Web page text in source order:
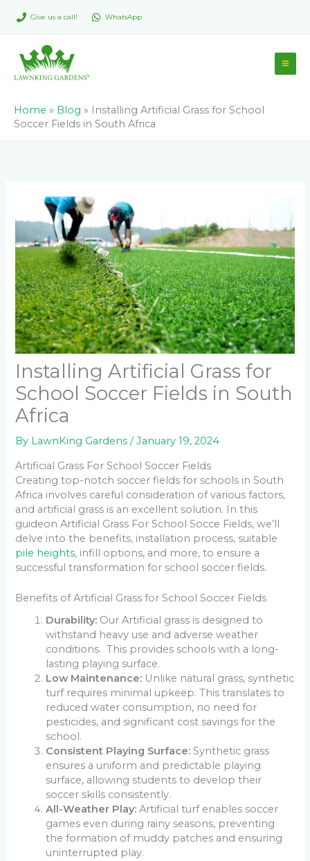
Give us a call! WhatsApp
Home » Blog » Installing Artificial Grass for School
Soccer Fields in South Africa
Installing Artificial Grass for
School Soccer Fields in South
Africa
By LawnKing Gardens/January 19, 2024
Artificial Grass For School Soccer Fields
Creating top-notch soccer fields for schools in South
Africa involves careful consideration of various factors,
and artificial grass is an excellent solution. In this
guideon Artificial Grass For School Socce Fields, we’ll
delve into the benefits, installation process, suitable
pile heights, infill options, and more, to ensure a
successful transformation for school soccer fields.
Benefits of Artificial Grass for School Soccer Fields
Durability: Our Artificial grass is designed to
withstand heavy use and adverse weather
conditions. This provides schools with a long-
lasting playing surface.
Low Maintenance: Unlike natural grass, synthetic
turf requires minimal upkeep. This translates to
reduced water consumption, no need for
pesticides, and significant cost savings for the
school.
Consistent Playing Surface: Synthetic grass
ensures a uniform and predictable playing
surface, allowing students to develop their
soccer skills consistently.
All-Weather Play: Artificial turf enables soccer
games even during rainy seasons, preventing
the formation of muddy patches and ensuring
uninterrupted play.